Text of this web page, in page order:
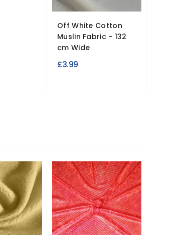
Off White Cotton
Muslin Fabric - 132
cm Wide
£3.99